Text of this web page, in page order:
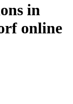
in
online